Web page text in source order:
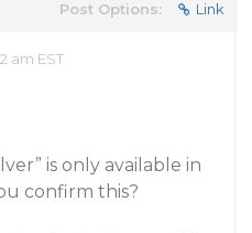
Post Options: Link
am EST
is only available in
confirm this?